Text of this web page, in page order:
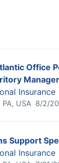
Office
Manager
Insurance
USA 8/2/
Support
Insurance